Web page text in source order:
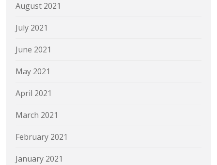
August 2021
July 2021
June 2021
May 2021
April 2021
March 2021
February 2021
January 2021